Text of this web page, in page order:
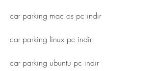
car parking mac os pc indir
car parking linux pc indir
car parking ubuntu pc indir